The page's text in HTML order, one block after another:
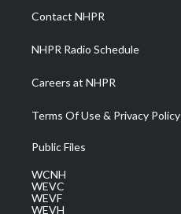
a
m
Contact NHPR
NHPR Radio Schedule
Careers at NHPR
Terms Of Use & Privacy Policy
Public Files
WCNH
WEVC
WEVF
WEVH